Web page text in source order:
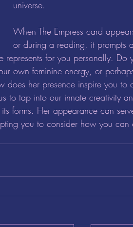
universe.
When The Empress card
or during a reading, it prompts
for you personally. Do
own feminine energy, or
does her presence inspire you to
to tap into our innate creativity
forms. Her appearance can
you to consider how you can